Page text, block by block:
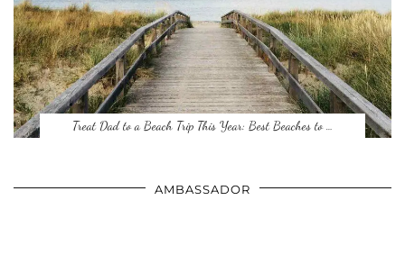
Treat Dad to a Beach Trip This Year: Best Beaches to …
AMBASSADOR